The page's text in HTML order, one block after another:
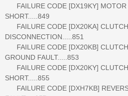
FAILURE CODE [DX19KY] MOTOR
SHORT.....849
FAILURE CODE [DX20KA]
DISCONNECTION.....851
FAILURE CODE [DX20KB]
GROUND FAULT.....853
FAILURE CODE [DX20KY]
SHORT.....855
FAILURE CODE [DXH7KB]